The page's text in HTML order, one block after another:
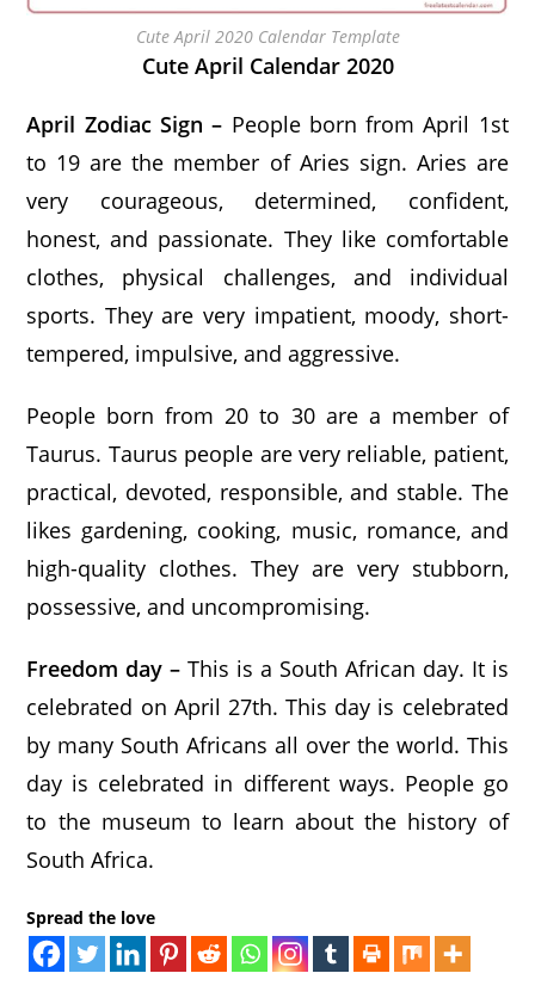
Cute April 2020 Calendar Template
Cute April Calendar 2020
April Zodiac Sign – People born from April 1st
to 19 are the member of Aries sign. Aries are
very courageous, determined, confident,
honest, and passionate. They like comfortable
clothes, physical challenges, and individual
sports. They are very impatient, moody, short-
tempered, impulsive, and aggressive.
People born from 20 to 30 are a member of
Taurus. Taurus people are very reliable, patient,
practical, devoted, responsible, and stable. The
likes gardening, cooking, music, romance, and
high-quality clothes. They are very stubborn,
possessive, and uncompromising.
Freedom day – This is a South African day. It is
celebrated on April 27th. This day is celebrated
by many South Africans all over the world. This
day is celebrated in different ways. People go
to the museum to learn about the history of
South Africa.
Spread the love